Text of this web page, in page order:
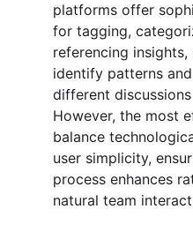
platforms offer
for tagging,
referencing
identify patterns
different
However, the most
balance
user simplicity,
process enhances
natural team